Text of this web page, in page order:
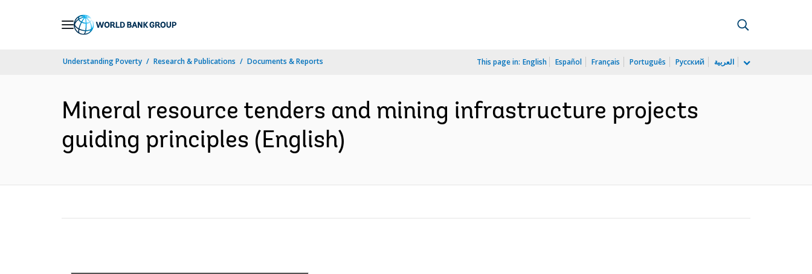
Understanding Poverty Research & Publications Documents & Reports This page in: English Español Français Português Русский العربية
Mineral resource tenders and mining infrastructure projects
guiding principles (English)